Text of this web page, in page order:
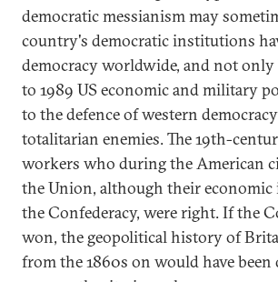
democratic messianism may
country's democratic institutions
democracy worldwide, and not only
to 1989 US economic and military
to the defence of western
totalitarian enemies. The 19th-
workers who during the American
the Union, although their
the Confederacy, were right. If the
won, the geopolitical history of
from the 1860s on would have